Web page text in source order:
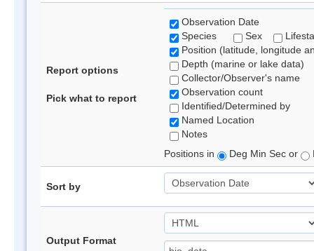
Report options
Pick what to report
Observation Date
Species
Sex
Position (latitude, longitude
Depth (marine or lake data)
Collector/Observer's name
Observation count
Identified/Determined by
Named Location
Notes
Positions in
Deg Min Sec or
Sort by
Output Format